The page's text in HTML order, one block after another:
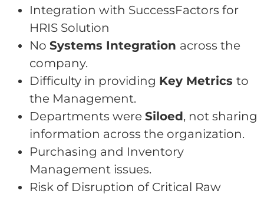
Integration with SuccessFactors for
HRIS Solution
No Systems Integration across the
company.
Difficulty in providing Key Metrics to
the Management.
Departments were Siloed, not sharing
information across the organization.
Purchasing and Inventory
Management issues.
Risk of Disruption of Critical Raw